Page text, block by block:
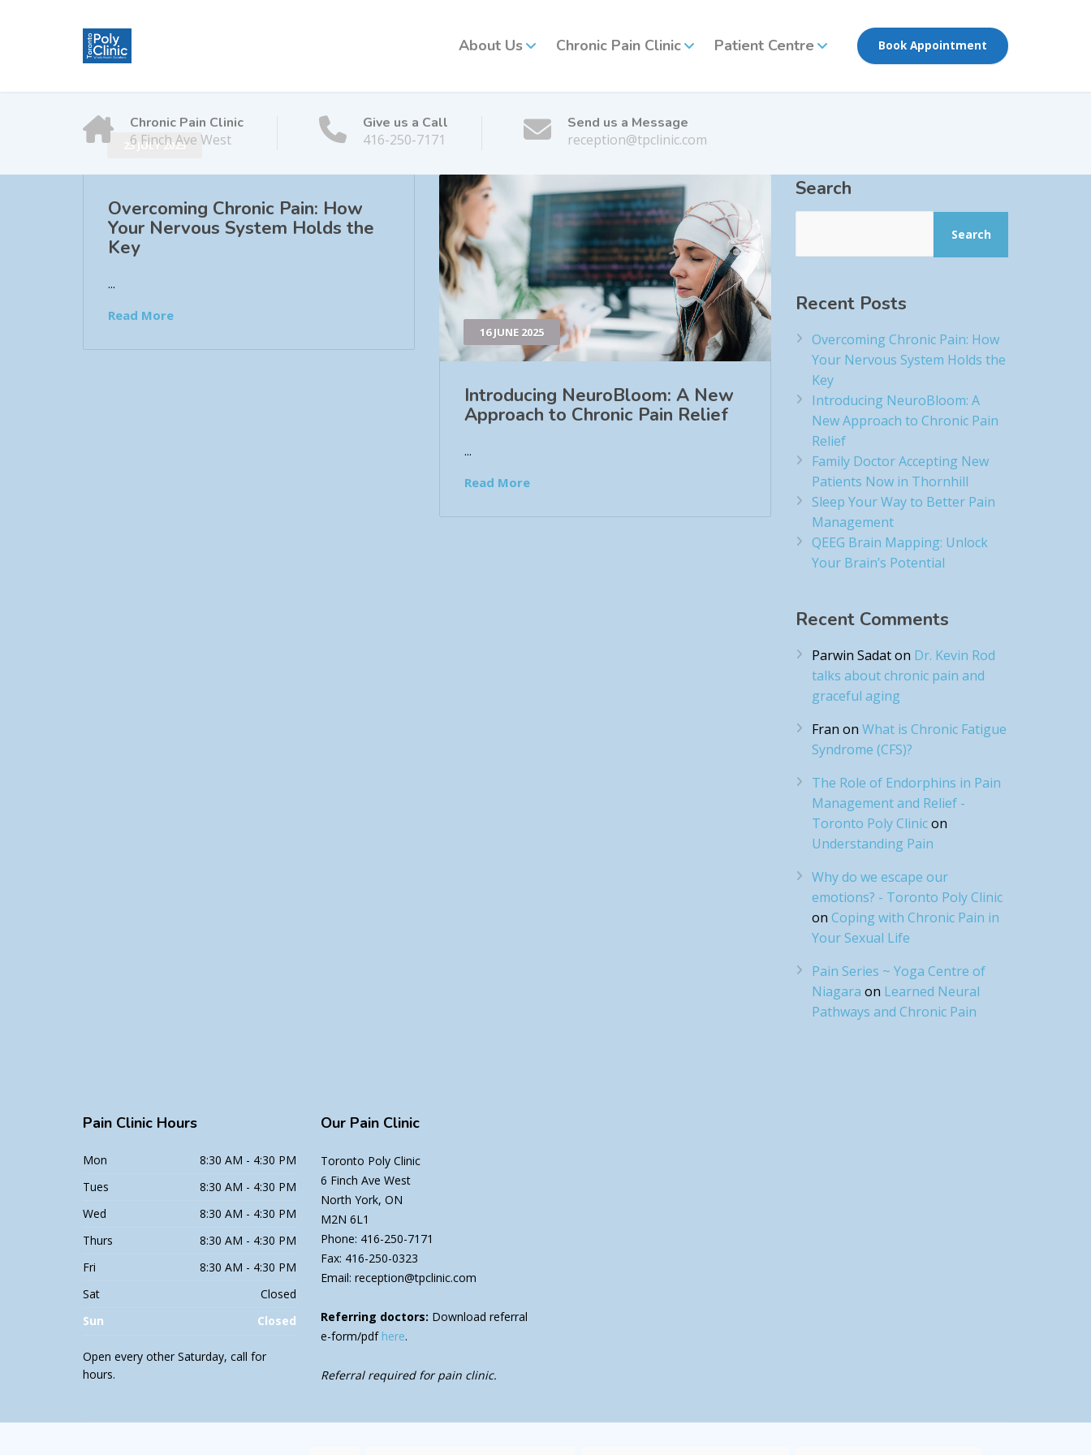
About Us Chronic Pain Clinic Patient Centre Book Appointment
Chronic Pain Clinic
6 Finch Ave West
Give us a Call
416-250-7171
Send us a Message
reception@tpclinic.com
23 JULY 2025
Overcoming Chronic Pain: How
Your Nervous System Holds the
Key
...
Read More
16 JUNE 2025
Introducing NeuroBloom: A New
Approach to Chronic Pain Relief​
...
Read More
Search
Search
Recent Posts
Overcoming Chronic Pain: How
Your Nervous System Holds the
Key
Introducing NeuroBloom: A
New Approach to Chronic Pain
Relief​
Family Doctor Accepting New
Patients Now in Thornhill
Sleep Your Way to Better Pain
Management
QEEG Brain Mapping: Unlock
Your Brain’s Potential
Recent Comments
Parwin Sadaton Dr. Kevin Rod
talks about chronic pain and
graceful aging
Fran on What is Chronic Fatigue
Syndrome (CFS)?
The Role of Endorphins in Pain
Management and Relief -
Toronto Poly Clinicon
Understanding Pain
Why do we escape our
emotions? - Toronto Poly Clinic
on Coping with Chronic Pain in
Your Sexual Life
Pain Series ~ Yoga Centre of
Niagara on Learned Neural
Pathways and Chronic Pain
Pain Clinic Hours
Mon
8:30 AM - 4:30 PM
Tues
8:30 AM - 4:30 PM
Wed
8:30 AM - 4:30 PM
Thurs
8:30 AM - 4:30 PM
Fri
8:30 AM - 4:30 PM
Sat
Closed
Sun
Closed
Open every other Saturday, call for
hours.
Our Pain Clinic
Toronto Poly Clinic
6 Finch Ave West
North York, ON
M2N 6L1
Phone: 416-250-7171
Fax: 416-250-0323
Email: reception@tpclinic.com
Referring doctors: Download referral
e-form/pdf here.
Referral required for pain clinic.